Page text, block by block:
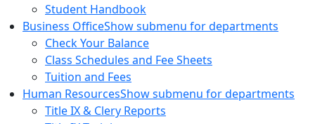
Student Handbook
Business OfficeShow submenu for departments
Check Your Balance
Class Schedules and Fee Sheets
Tuition and Fees
Human ResourcesShow submenu for departments
Title IX & Clery Reports